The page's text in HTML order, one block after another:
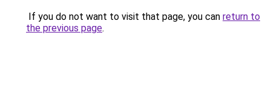
If you do not want to visit that page, you can return to
the previous page.